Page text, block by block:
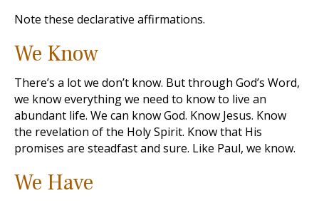
Note these declarative affirmations.
We Know
There’s a lot we don’t know. But through God’s Word,
we know everything we need to know to live an
abundant life. We can know God. Know Jesus. Know
the revelation of the Holy Spirit. Know that His
promises are steadfast and sure. Like Paul, we know.
We Have